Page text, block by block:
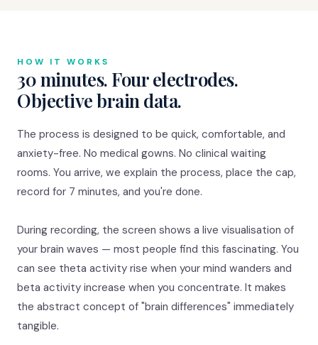
HOW IT WORKS
30 minutes. Four electrodes.
Objective brain data.
The process is designed to be quick, comfortable, and
anxiety-free. No medical gowns. No clinical waiting
rooms. You arrive, we explain the process, place the cap,
record for 7 minutes, and you're done.
During recording, the screen shows a live visualisation of
your brain waves — most people find this fascinating. You
can see theta activity rise when your mind wanders and
beta activity increase when you concentrate. It makes
the abstract concept of "brain differences" immediately
tangible.